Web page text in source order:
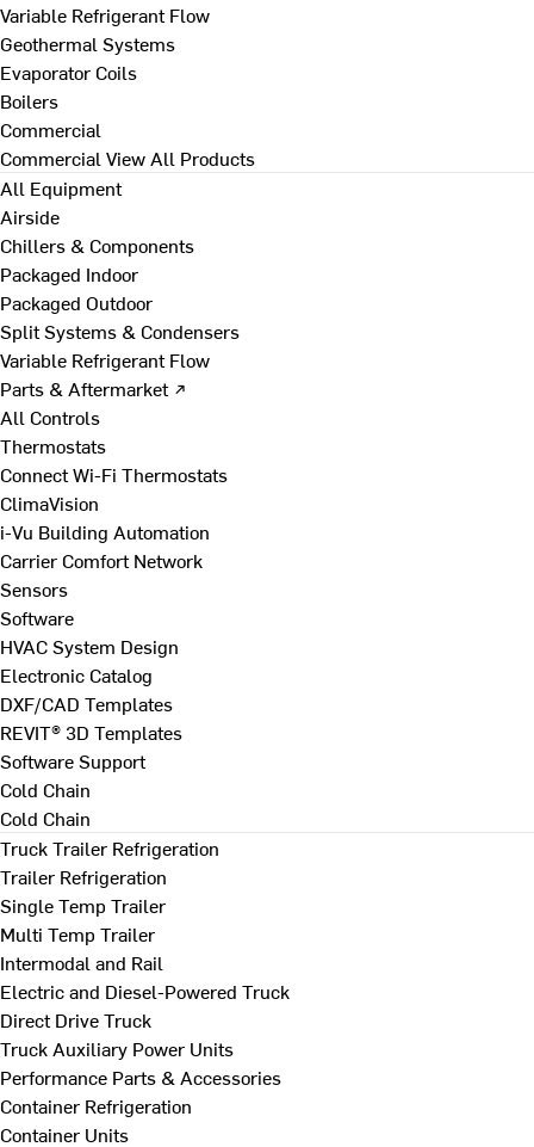
Variable Refrigerant Flow
Geothermal Systems
Evaporator Coils
Boilers
Commercial
Commercial View All Products
All Equipment
Airside
Chillers & Components
Packaged Indoor
Packaged Outdoor
Split Systems & Condensers
Variable Refrigerant Flow
Parts & Aftermarket ↗
All Controls
Thermostats
Connect Wi-Fi Thermostats
ClimaVision
i-Vu Building Automation
Carrier Comfort Network
Sensors
Software
HVAC System Design
Electronic Catalog
DXF/CAD Templates
REVIT® 3D Templates
Software Support
Cold Chain
Cold Chain
Truck Trailer Refrigeration
Trailer Refrigeration
Single Temp Trailer
Multi Temp Trailer
Intermodal and Rail
Electric and Diesel-Powered Truck
Direct Drive Truck
Truck Auxiliary Power Units
Performance Parts & Accessories
Container Refrigeration
Container Units